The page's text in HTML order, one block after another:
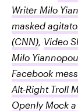
Writer Milo
masked
(CNN), Video
Milo
Facebook
Alt-Right Troll
Openly Mock